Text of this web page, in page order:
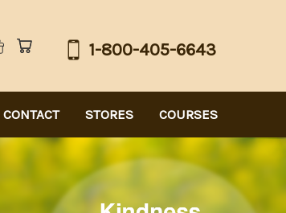
CONTACT STORES COURSES
1-800-405-6643